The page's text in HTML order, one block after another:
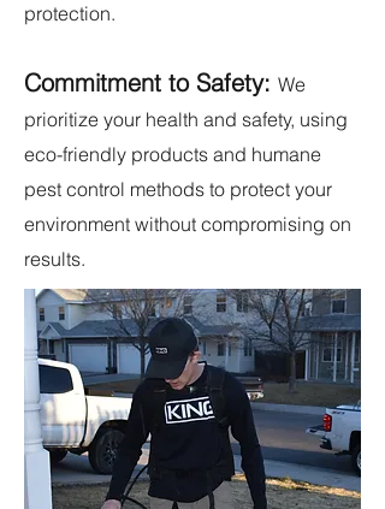
protection.
Commitment to Safety: We
prioritize your health and safety, using
eco-friendly products and humane
pest control methods to protect your
environment without compromising on
results.